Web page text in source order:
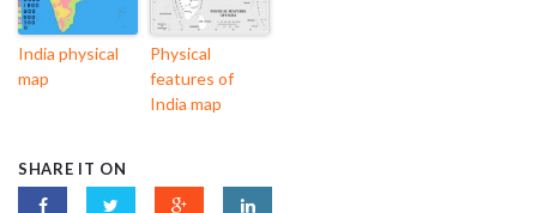
India physical
map
Physical
features of
India map
SHARE IT ON